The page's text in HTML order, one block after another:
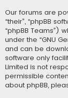
Our forums are
“their”, “phpBB
“phpBB Teams”)
under the “GNU
and can be
software only
Limited is not
permissible
about phpBB,